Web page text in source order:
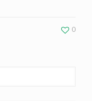
0